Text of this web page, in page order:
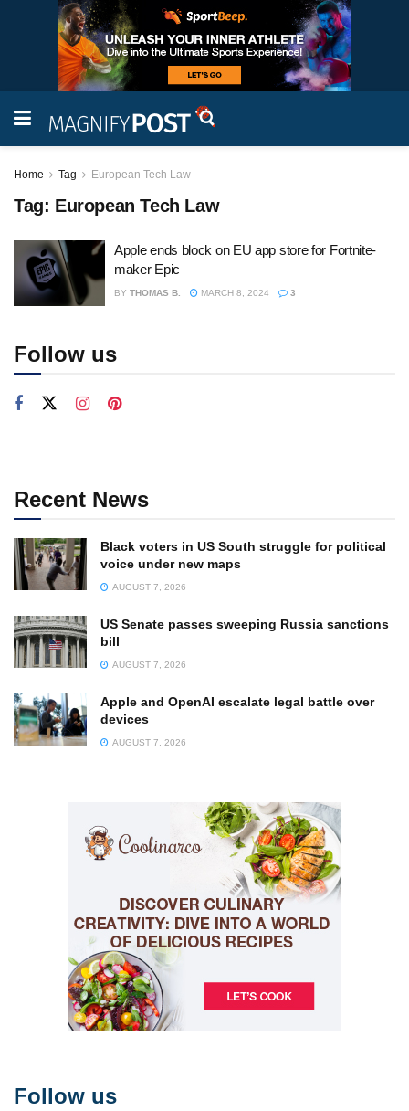
Home Tag European Tech Law
Tag: European Tech Law
Apple ends block on EU app store for Fortnite-
maker Epic
BY THOMAS B. MARCH 8, 2024 3
Follow us
Recent News
Black voters in US South struggle for political
voice under new maps
AUGUST 7, 2026
US Senate passes sweeping Russia sanctions
bill
AUGUST 7, 2026
Apple and OpenAI escalate legal battle over
devices
AUGUST 7, 2026
Follow us